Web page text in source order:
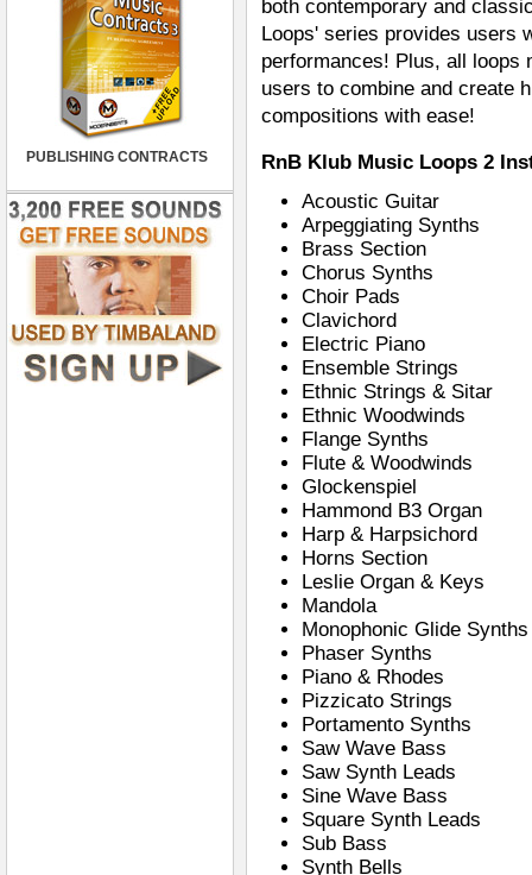
PUBLISHING CONTRACTS
both contemporary and
Loops' series provides users
performances! Plus, all loops
users to combine and create
compositions with ease!
RnB Klub Music Loops 2
Acoustic Guitar
Arpeggiating Synths
Brass Section
Chorus Synths
Choir Pads
Clavichord
Electric Piano
Ensemble Strings
Ethnic Strings & Sitar
Ethnic Woodwinds
Flange Synths
Flute & Woodwinds
Glockenspiel
Hammond B3 Organ
Harp & Harpsichord
Horns Section
Leslie Organ & Keys
Mandola
Monophonic Glide Synths
Phaser Synths
Piano & Rhodes
Pizzicato Strings
Portamento Synths
Saw Wave Bass
Saw Synth Leads
Sine Wave Bass
Square Synth Leads
Sub Bass
Synth Bells